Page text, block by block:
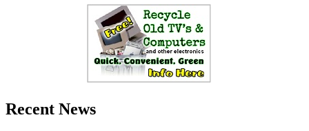
Recent News